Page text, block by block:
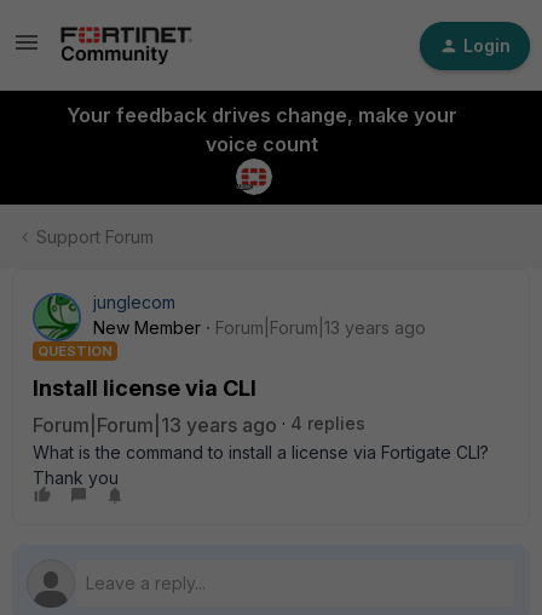
Login
Your feedback drives change, make your
voice count
Support Forum
junglecom
New Member
Forum|Forum|13 years ago
QUESTION
Install license via CLI
Forum|Forum|13 years ago
4 replies
What is the command to install a license via Fortigate CLI?
Thank you